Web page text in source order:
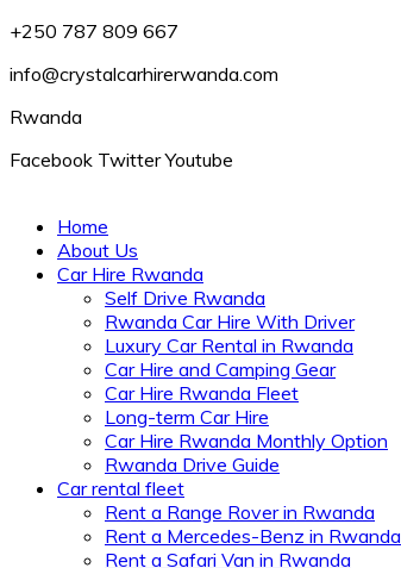
+250 787 809 667
info@crystalcarhirerwanda.com
Rwanda
Facebook Twitter Youtube
Home
About Us
Car Hire Rwanda
Self Drive Rwanda
Rwanda Car Hire With Driver
Luxury Car Rental in Rwanda
Car Hire and Camping Gear
Car Hire Rwanda Fleet
Long-term Car Hire
Car Hire Rwanda Monthly Option
Rwanda Drive Guide
Car rental fleet
Rent a Range Rover in Rwanda
Rent a Mercedes-Benz in Rwanda
Rent a Safari Van in Rwanda